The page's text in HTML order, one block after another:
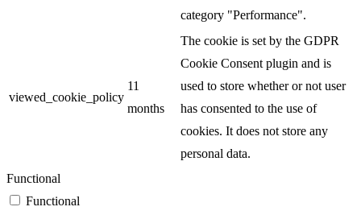
category "Performance".
viewed_cookie_policy
11
months
The cookie is set by the GDPR
Cookie Consent plugin and is
used to store whether or not user
has consented to the use of
cookies. It does not store any
personal data.
Functional
Functional